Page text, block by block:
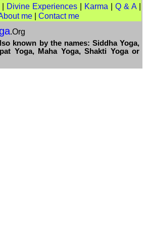
Divine Experiences Karma Q & A|
me Contact me
.Org
known by the names: Siddha Yoga,
Yoga, Maha Yoga, Shakti Yoga or